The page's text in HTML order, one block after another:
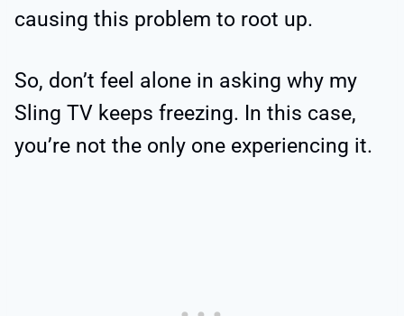
causing this problem to root up.
So, don’t feel alone in asking why my
Sling TV keeps freezing. In this case,
you’re not the only one experiencing it.